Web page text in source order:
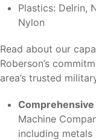
Plastics: Delrin,
Nylon
Read about our
Roberson’s
area’s trusted
Machine
including metals